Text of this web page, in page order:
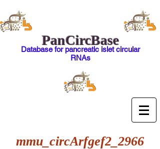
PanCircBase
Database for pancreatic islet circular
RNAs
mmu_circArfgef2_2966